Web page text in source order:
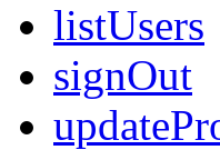
listUsers
signOut